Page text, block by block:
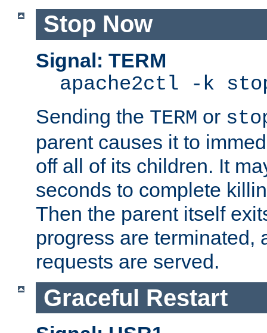
Stop Now
Signal: TERM
apache2ctl -k
Sending the TERM or
parent causes it to
off all of its children. It
seconds to complete
Then the parent itself
progress are terminated,
requests are served.
Graceful Restart